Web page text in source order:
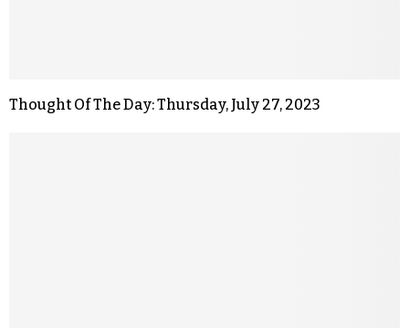
Thought Of The Day: Thursday, July 27, 2023